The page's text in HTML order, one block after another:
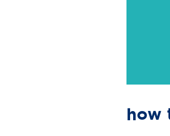
how